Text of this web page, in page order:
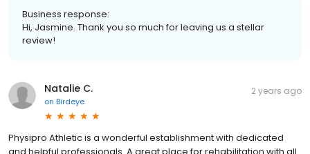
Business response:
Hi, Jasmine. Thank you so much for leaving us a stellar
review!
Natalie C.
on Birdeye
2 years ago
Physipro Athletic is a wonderful establishment with dedicated